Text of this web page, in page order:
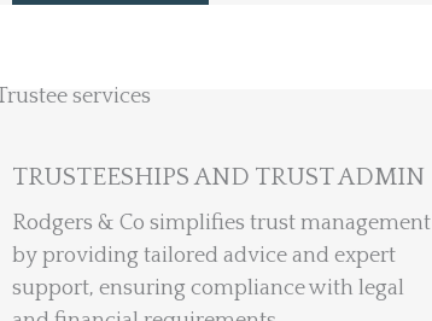
TRUSTEESHIPS AND TRUST ADMIN
Rodgers & Co simplifies trust management
by providing tailored advice and expert
support, ensuring compliance with legal